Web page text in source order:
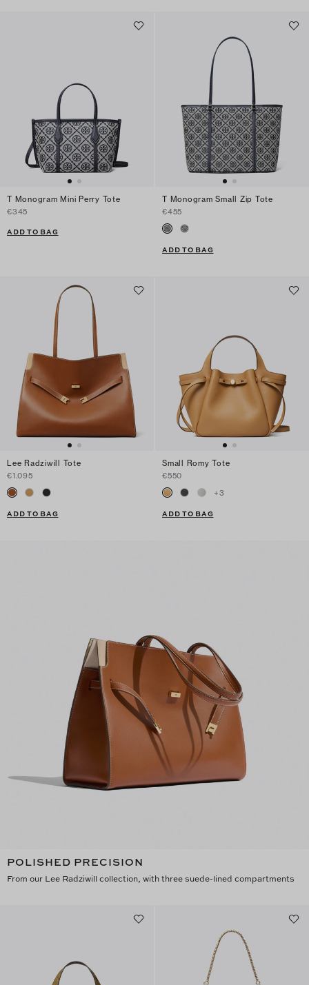
T Monogram Mini Perry Tote
€345
ADD TO BAG
T Monogram Small Zip Tote
€455
ADD TO BAG
Lee Radziwill Tote
€1.095
ADD TO BAG
Small Romy Tote
€550
+3
ADD TO BAG
POLISHED PRECISION
From our Lee Radziwill collection, with three suede-lined compartments